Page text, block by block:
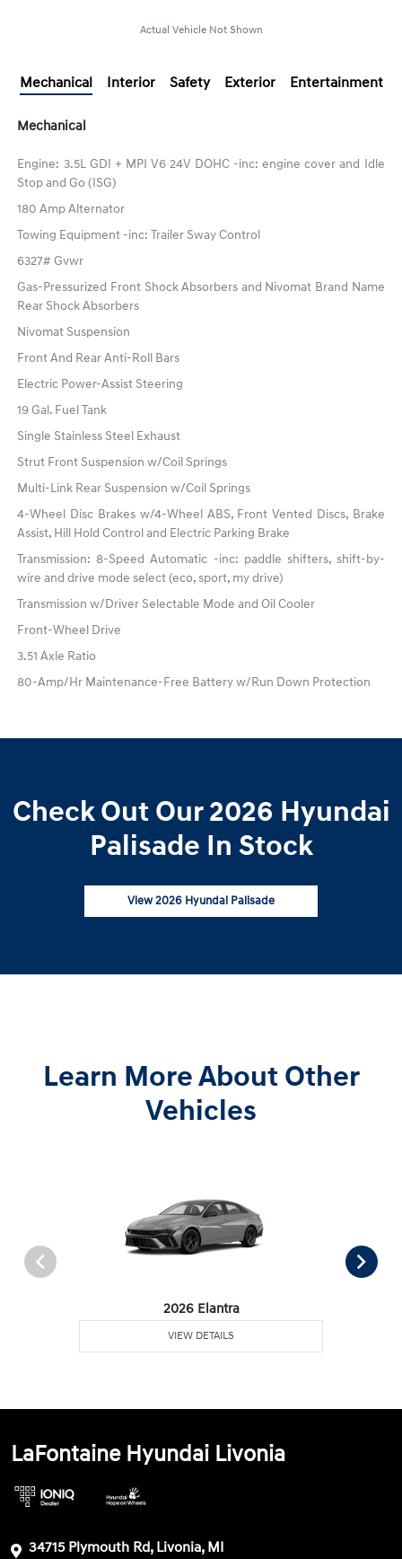
Actual Vehicle Not Shown
Mechanical Interior Safety Exterior Entertainment
Mechanical
Engine: 3.5L GDI + MPI V6 24V DOHC -inc: engine cover and Idle
Stop and Go (ISG)
180 Amp Alternator
Towing Equipment -inc: Trailer Sway Control
6327# Gvwr
Gas-Pressurized Front Shock Absorbers and Nivomat Brand Name
Rear Shock Absorbers
Nivomat Suspension
Front And Rear Anti-Roll Bars
Electric Power-Assist Steering
19 Gal. Fuel Tank
Single Stainless Steel Exhaust
Strut Front Suspension w/Coil Springs
Multi-Link Rear Suspension w/Coil Springs
4-Wheel Disc Brakes w/4-Wheel ABS, Front Vented Discs, Brake
Assist, Hill Hold Control and Electric Parking Brake
Transmission: 8-Speed Automatic -inc: paddle shifters, shift-by-
wire and drive mode select (eco, sport, my drive)
Transmission w/Driver Selectable Mode and Oil Cooler
Front-Wheel Drive
3.51 Axle Ratio
80-Amp/Hr Maintenance-Free Battery w/Run Down Protection
Check Out Our 2026 Hyundai
Palisade In Stock
View 2026 Hyundai Palisade
Learn More About Other
Vehicles
2026 Elantra
VIEW DETAILS
LaFontaine Hyundai Livonia
34715 Plymouth Rd, Livonia, MI